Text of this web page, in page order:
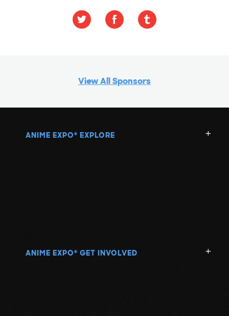
View All Sponsors
ANIME EXPO ® EXPLORE
ANIME EXPO ® GET INVOLVED